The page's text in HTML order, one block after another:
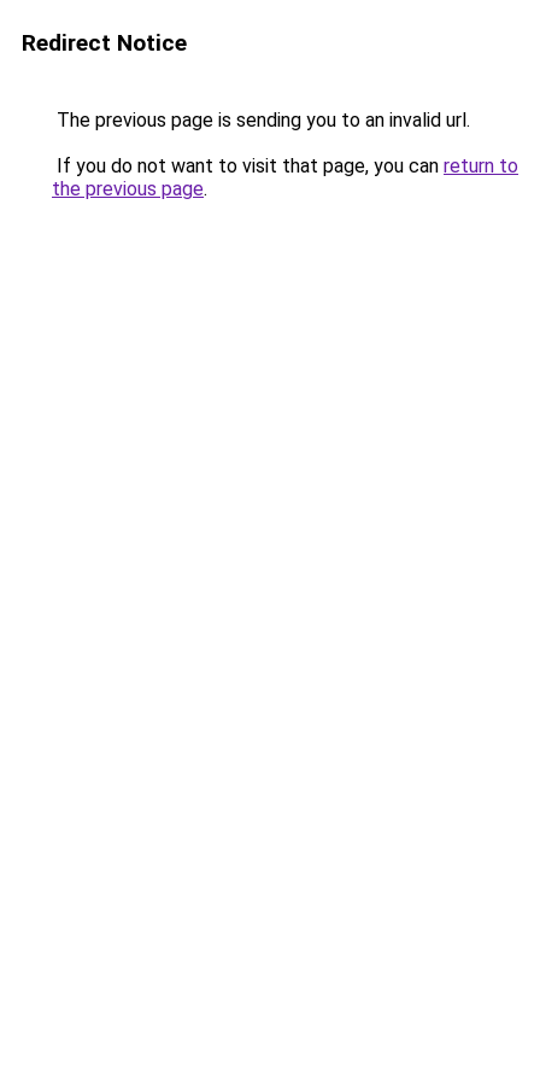
Redirect Notice
The previous page is sending you to an invalid url.
If you do not want to visit that page, you can return to
the previous page.